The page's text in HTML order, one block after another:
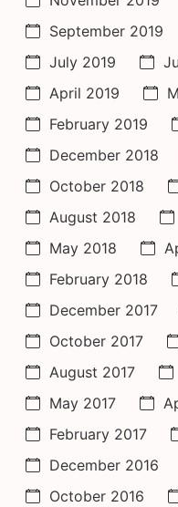
September 2019
July 2019
April 2019
February 2019
December 2018
October 2018
August 2018
May 2018
February 2018
December 2017
October 2017
August 2017
May 2017
February 2017
December 2016
October 2016